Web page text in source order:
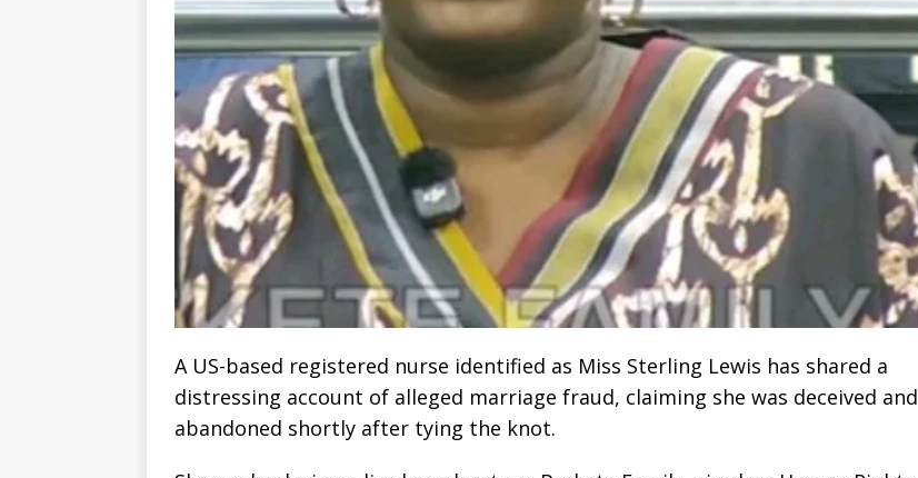
A US-based registered nurse identified as Miss Sterling Lewis has shared a
distressing account of alleged marriage fraud, claiming she was deceived and
abandoned shortly after tying the knot.